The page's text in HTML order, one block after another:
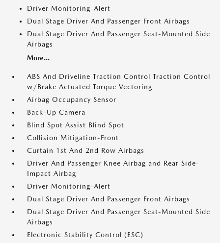
Driver Monitoring-Alert
Dual Stage Driver And Passenger Front Airbags
Dual Stage Driver And Passenger Seat-Mounted Side
Airbags
More...
ABS And Driveline Traction Control Traction Control
w/Brake Actuated Torque Vectoring
Airbag Occupancy Sensor
Back-Up Camera
Blind Spot Assist Blind Spot
Collision Mitigation-Front
Curtain 1st And 2nd Row Airbags
Driver And Passenger Knee Airbag and Rear Side-
Impact Airbag
Driver Monitoring-Alert
Dual Stage Driver And Passenger Front Airbags
Dual Stage Driver And Passenger Seat-Mounted Side
Airbags
Electronic Stability Control (ESC)